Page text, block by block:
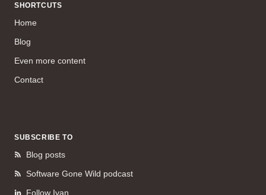
SHORTCUTS
Home
Blog
Even more content
Contact
SUBSCRIBE TO
Blog posts
Software Gone Wild podcast
Follow Ivan